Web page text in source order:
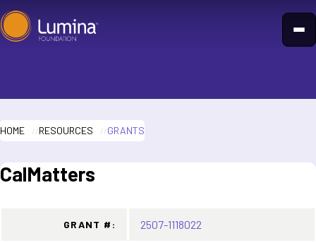
Skip
to
HOME RESOURCES GRANTS
CalMatters
GRANT #: 2507-1118022